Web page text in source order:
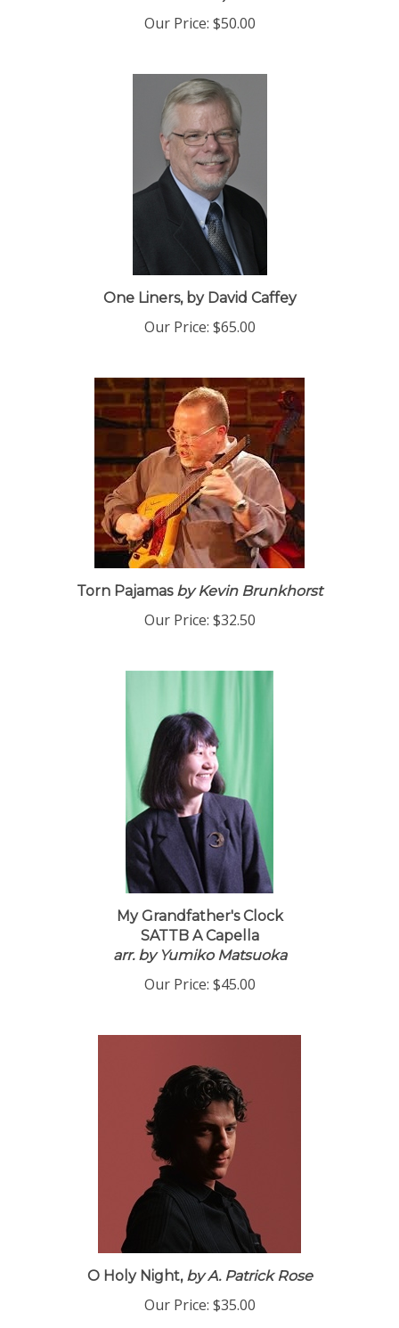
Our Price: $50.00
One Liners, by David Caffey
Our Price: $65.00
Torn Pajamasby Kevin Brunkhorst
Our Price: $32.50
My Grandfather's Clock
SATTB A Capella
arr. by Yumiko Matsuoka
Our Price: $45.00
O Holy Night,by A. Patrick Rose
Our Price: $35.00